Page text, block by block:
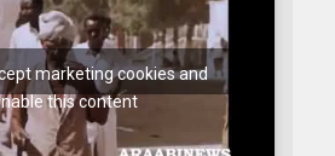
marketing cookies and
this content